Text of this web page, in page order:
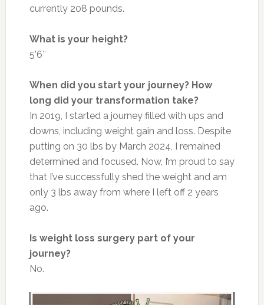
currently 208 pounds.
What is your height?
5’6″
When did you start your journey? How
long did your transformation take?
In 2019, I started a journey filled with ups and
downs, including weight gain and loss. Despite
putting on 30 lbs by March 2024, I remained
determined and focused. Now, I’m proud to say
that I’ve successfully shed the weight and am
only 3 lbs away from where I left off 2 years
ago.
Is weight loss surgery part of your
journey?
No.